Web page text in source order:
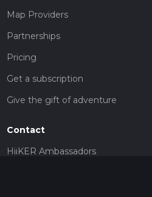
Map Providers
Partnerships
Pricing
Get a subscription
Give the gift of adventure
Contact
HiiKER Ambassadors